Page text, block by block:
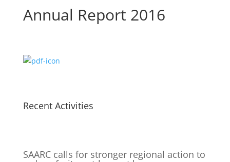
Annual Report 2016
Recent Activities
SAARC calls for stronger regional action to